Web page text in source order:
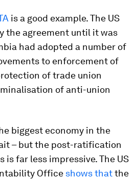
is a good example. The US
the agreement until it was
had adopted a number of
to enforcement of
of trade union
of anti-union
biggest economy in the
– but the post-ratification
is far less impressive. The US
Office shows thatthe